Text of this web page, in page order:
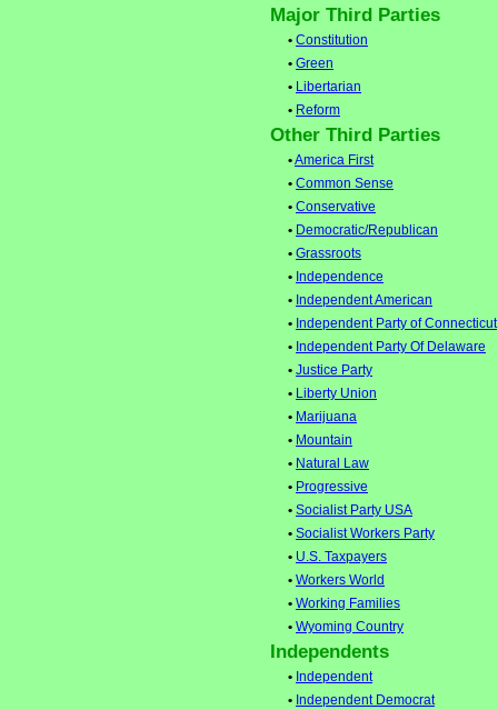
Major Third Parties
• Constitution
• Green
• Libertarian
• Reform
Other Third Parties
•America First
• Common Sense
• Conservative
• Democratic/Republican
• Grassroots
• Independence
• Independent American
• Independent Party of Connecticut
• Independent Party Of Delaware
• Justice Party
• Liberty Union
• Marijuana
• Mountain
• Natural Law
• Progressive
• Socialist Party USA
• Socialist Workers Party
• U.S. Taxpayers
• Workers World
• Working Families
• Wyoming Country
Independents
• Independent
• Independent Democrat